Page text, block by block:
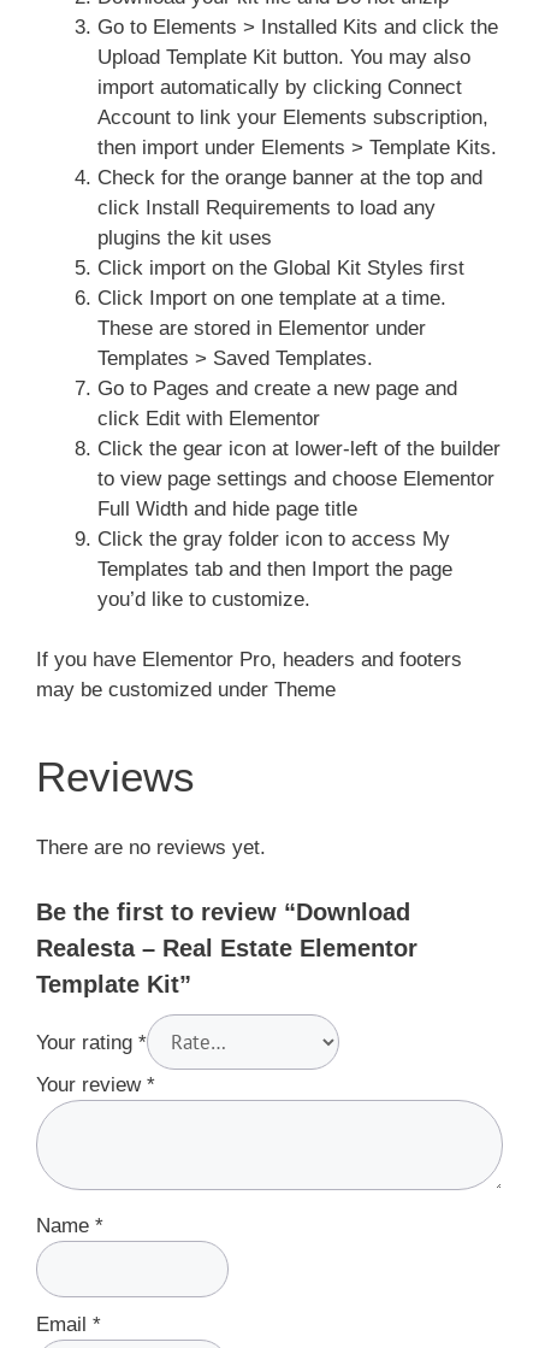
Go to Elements > Installed Kits and click the
Upload Template Kit button. You may also
import automatically by clicking Connect
Account to link your Elements subscription,
then import under Elements > Template Kits.
Check for the orange banner at the top and
click Install Requirements to load any
plugins the kit uses
Click import on the Global Kit Styles first
Click Import on one template at a time.
These are stored in Elementor under
Templates > Saved Templates.
Go to Pages and create a new page and
click Edit with Elementor
Click the gear icon at lower-left of the builder
to view page settings and choose Elementor
Full Width and hide page title
Click the gray folder icon to access My
Templates tab and then Import the page
you’d like to customize.
If you have Elementor Pro, headers and footers
may be customized under Theme
Reviews
There are no reviews yet.
Be the first to review “Download
Realesta – Real Estate Elementor
Template Kit”
Your rating *
Your review *
Name *
Email *